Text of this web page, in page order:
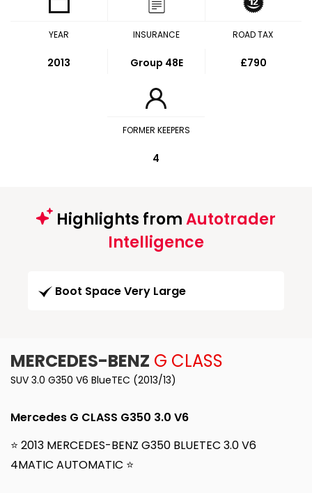
YEAR
2013
INSURANCE
Group 48E
ROAD TAX
£790
FORMER KEEPERS
4
Highlights fromAutotrader
Intelligence
Boot Space Very Large
MERCEDES-BENZ G CLASS
SUV 3.0 G350 V6 BlueTEC (2013/13)
Mercedes G CLASS G350 3.0 V6
⭐ 2013 MERCEDES-BENZ G350 BLUETEC 3.0 V6
4MATIC AUTOMATIC ⭐